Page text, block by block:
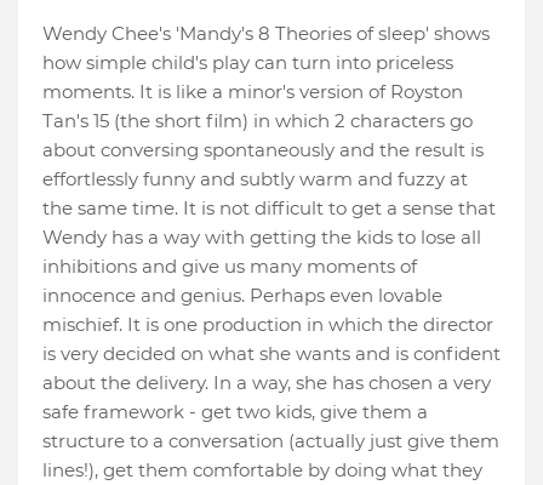
Wendy Chee's 'Mandy's 8 Theories of sleep' shows
how simple child's play can turn into priceless
moments. It is like a minor's version of Royston
Tan's 15 (the short film) in which 2 characters go
about conversing spontaneously and the result is
effortlessly funny and subtly warm and fuzzy at
the same time. It is not difficult to get a sense that
Wendy has a way with getting the kids to lose all
inhibitions and give us many moments of
innocence and genius. Perhaps even lovable
mischief. It is one production in which the director
is very decided on what she wants and is confident
about the delivery. In a way, she has chosen a very
safe framework - get two kids, give them a
structure to a conversation (actually just give them
lines!), get them comfortable by doing what they